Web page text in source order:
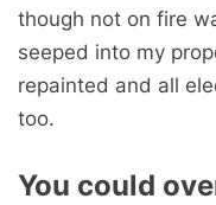
though not on fire
seeped into my
repainted and all
too.
You could